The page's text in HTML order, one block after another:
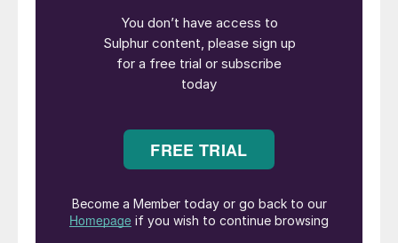
supporting companies like First Phosphate,
we are helping deliver the minerals the
world needs and the prosperity and security
Canadians deserve.”
“We welcome this investment from the
Government of Canada which supports the
strategic role in the LFP battery supply
chain,” said John Passalacqua, CEO of First